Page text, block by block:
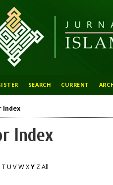
SEARCH CURRENT
Index
Index
TU VWXY ZAll